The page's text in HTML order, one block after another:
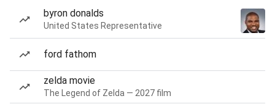
byron donalds
United States Representative
ford fathom
zelda movie
The Legend of Zelda — 2027 film